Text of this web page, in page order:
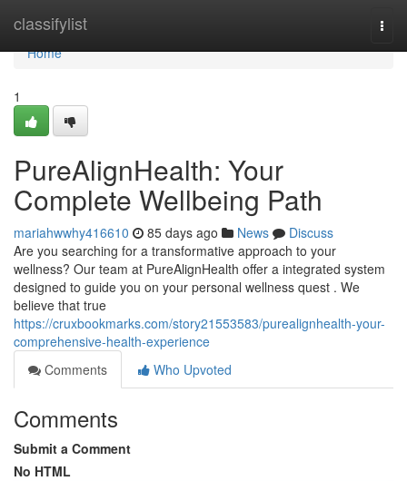
classifylist
Home
Home
1
PureAlignHealth: Your
Complete Wellbeing Path
mariahwwhy416610 85 days ago News
Discuss
Are you searching for a transformative approach to your
wellness? Our team at PureAlignHealth offer a integrated system
designed to guide you on your personal wellness quest . We
believe that true
https://cruxbookmarks.com/story21553583/purealignhealth-your-
comprehensive-health-experience
Comments
Who Upvoted
Comments
Submit a Comment
No HTML